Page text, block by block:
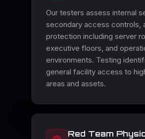
Our testers assess internal
secondary access controls,
protection including server
executive floors, and
environments. Testing
general facility access to
areas and assets.
Red Team